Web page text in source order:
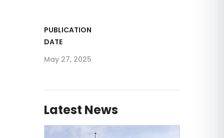
PUBLICATION
DATE
May 27, 2025
Latest News